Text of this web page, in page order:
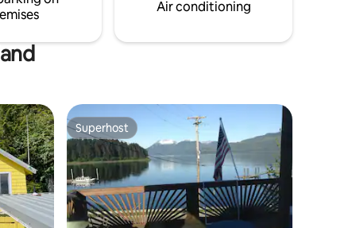
Air conditioning
Superhost
Superhost